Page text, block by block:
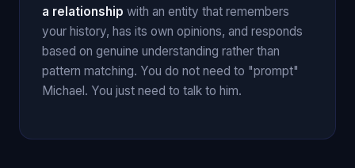
a relationship with an entity that remembers
your history, has its own opinions, and responds
based on genuine understanding rather than
pattern matching. You do not need to "prompt"
Michael. You just need to talk to him.